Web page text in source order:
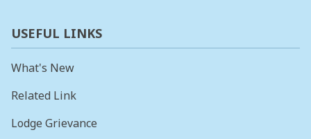
USEFUL LINKS
What's New
Related Link
Lodge Grievance